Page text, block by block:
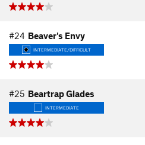
#24 Beaver's Envy
INTERMEDIATE/DIFFICULT
#25 Beartrap Glades
INTERMEDIATE